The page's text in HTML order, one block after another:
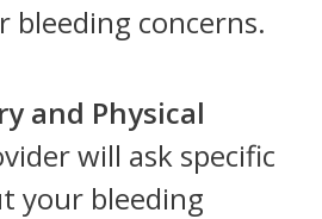
bleeding concerns.
and Physical
will ask specific
your bleeding